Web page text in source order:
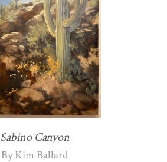
Sabino Canyon
By Kim Ballard